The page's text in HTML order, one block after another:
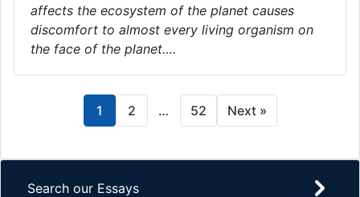
affects the ecosystem of the planet causes
discomfort to almost every living organism on
the face of the planet….
1 2 … 52 Next »
Search our Essays